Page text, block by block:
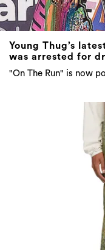
Young Thug’s
was arrested for
"On The Run" is now